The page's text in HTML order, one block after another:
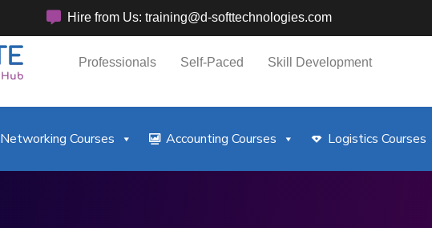
Hire from Us: training@d-softtechnologies.com
Professionals Self-Paced Skill Development
Networking Courses Accounting Courses Logistics Courses